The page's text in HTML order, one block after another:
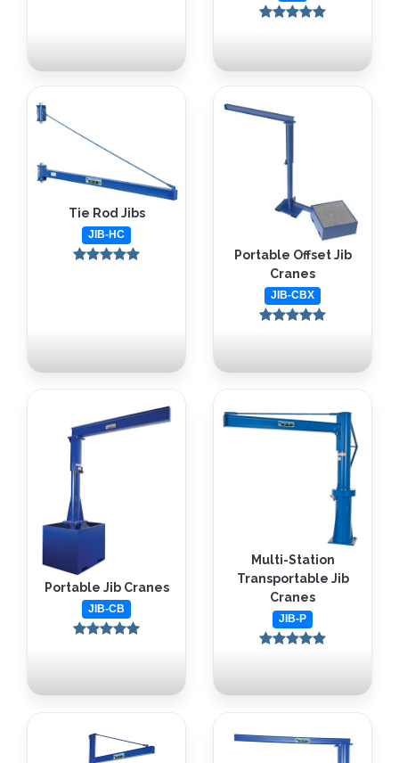
Tie Rod Jibs
JIB-HC
Portable Offset Jib
Cranes
JIB-CBX
Portable Jib Cranes
JIB-CB
Multi-Station
Transportable Jib
Cranes
JIB-P